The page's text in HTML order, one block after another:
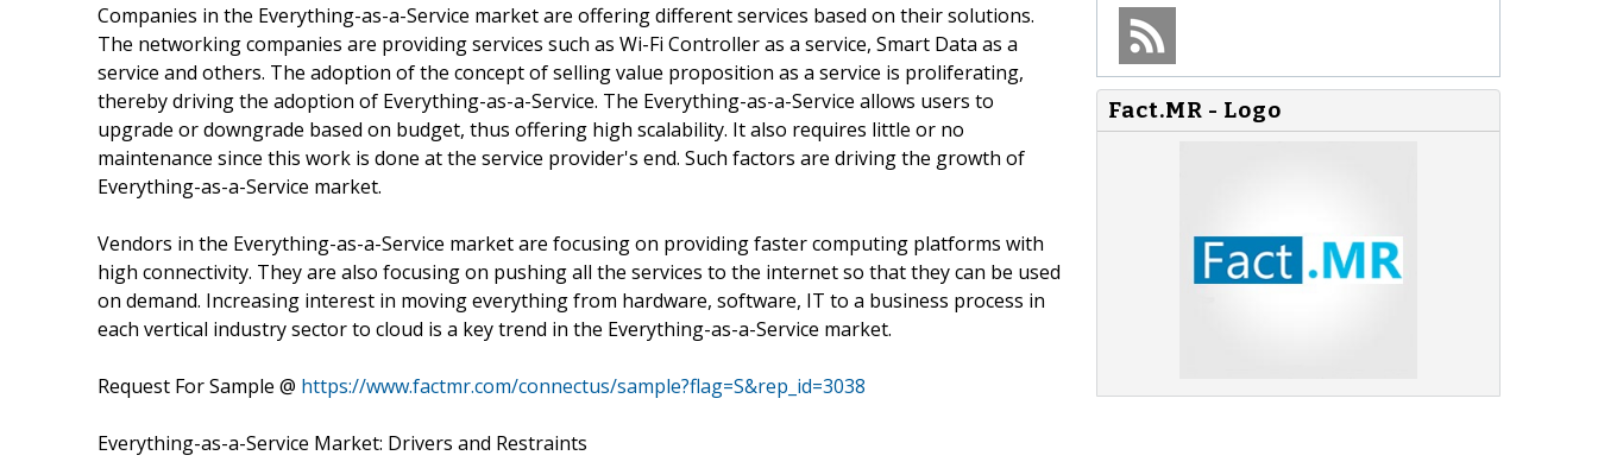
Companies in the Everything-as-a-Service market are offering different services based on their solutions.
The networking companies are providing services such as Wi-Fi Controller as a service, Smart Data as a
service and others. The adoption of the concept of selling value proposition as a service is proliferating,
thereby driving the adoption of Everything-as-a-Service. The Everything-as-a-Service allows users to
upgrade or downgrade based on budget, thus offering high scalability. It also requires little or no
maintenance since this work is done at the service provider's end. Such factors are driving the growth of
Everything-as-a-Service market.
Vendors in the Everything-as-a-Service market are focusing on providing faster computing platforms with
high connectivity. They are also focusing on pushing all the services to the internet so that they can be used
on demand. Increasing interest in moving everything from hardware, software, IT to a business process in
each vertical industry sector to cloud is a key trend in the Everything-as-a-Service market.
Request For Sample @ https://www.factmr.com/connectus/sample?flag=S&rep_id=3038
Everything-as-a-Service Market: Drivers and Restraints
Fact.MR - Logo